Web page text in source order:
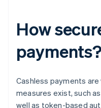
How
payments?
Cashless payments
measures exist, such
well as token-based